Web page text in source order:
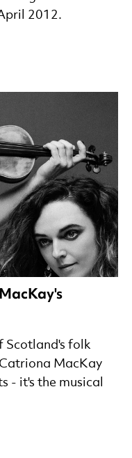
2012.
Scotland's folk
MacKay
- it's the musical